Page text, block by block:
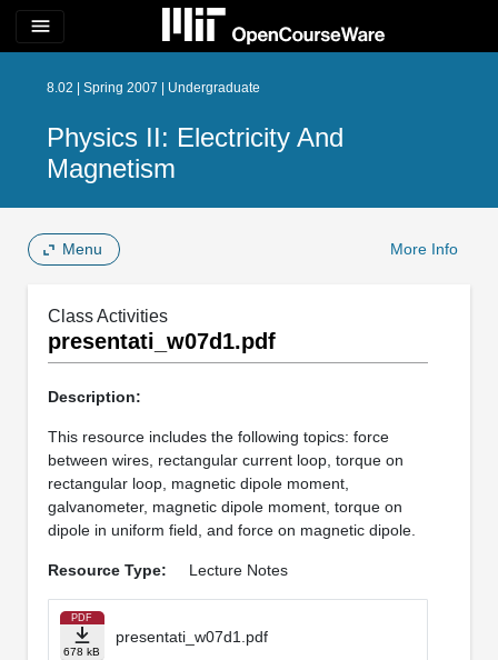
menu
8.02 | Spring 2007 | Undergraduate
Physics II: Electricity And
Magnetism
Menu More Info
Class Activities
presentati_w07d1.pdf
Description:
This resource includes the following topics: force
between wires, rectangular current loop, torque on
rectangular loop, magnetic dipole moment,
galvanometer, magnetic dipole moment, torque on
dipole in uniform field, and force on magnetic dipole.
Resource Type: Lecture Notes
PDF
678 kB
presentati_w07d1.pdf